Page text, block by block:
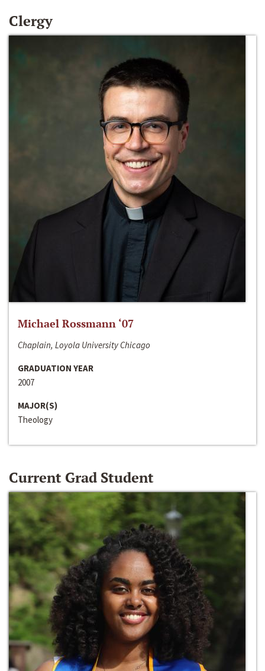
Clergy
Michael Rossmann ‘07
Chaplain, Loyola University Chicago
GRADUATION YEAR
2007
MAJOR(S)
Theology
Current Grad Student